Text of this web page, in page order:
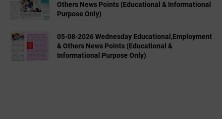
Others News Points (Educational & Informational
Purpose Only)
05-08-2026 Wednesday Educational,Employment
& Others News Points (Educational &
Informational Purpose Only)